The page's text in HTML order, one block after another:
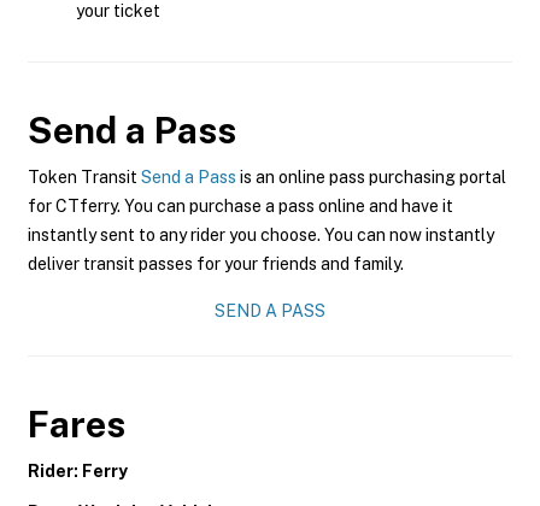
your ticket
Send a Pass
Token Transit Send a Pass is an online pass purchasing portal
for CTferry. You can purchase a pass online and have it
instantly sent to any rider you choose. You can now instantly
deliver transit passes for your friends and family.
SEND A PASS
Fares
Rider: Ferry